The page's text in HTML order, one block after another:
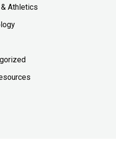
Athletics